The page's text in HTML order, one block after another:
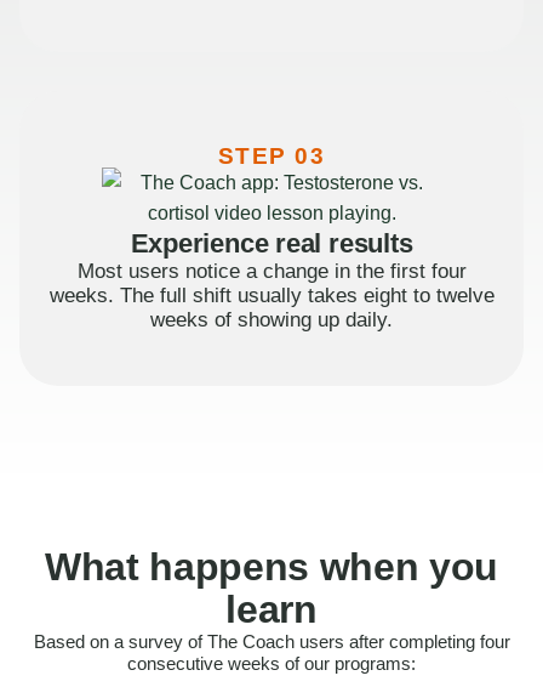
STEP 03
Experience real results
Most users notice a change in the first four
weeks. The full shift usually takes eight to twelve
weeks of showing up daily.
What happens when you
learn
Based on a survey of The Coach users after completing four
consecutive weeks of our programs:
Felt more confident